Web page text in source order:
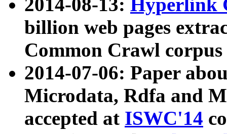
2014-08-13: Hyperlink
billion web pages
Common Crawl
2014-07-06: Paper
Microdata, Rdfa and
accepted at ISWC'14